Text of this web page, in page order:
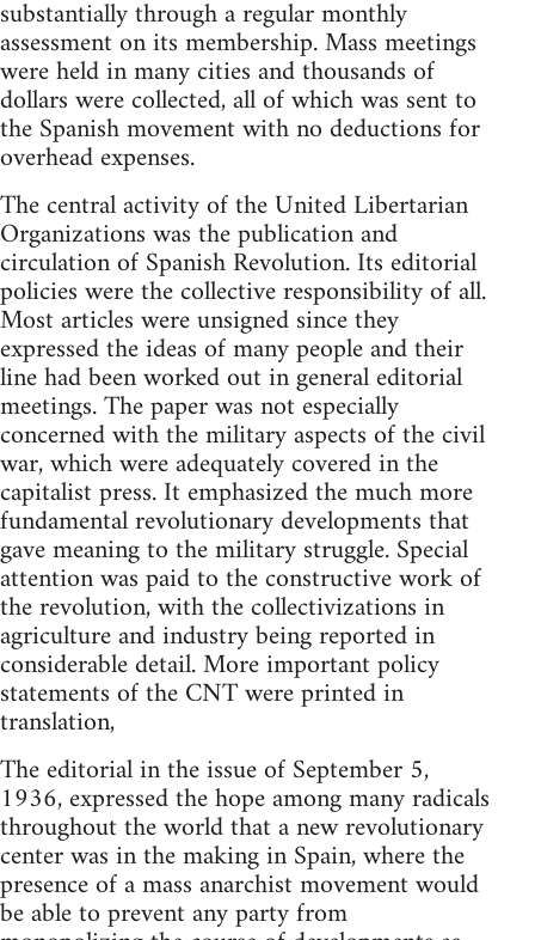
substantially through a regular monthly
assessment on its membership. Mass meetings
were held in many cities and thousands of
dollars were collected, all of which was sent to
the Spanish movement with no deductions for
overhead expenses.
The central activity of the United Libertarian
Organizations was the publication and
circulation of Spanish Revolution. Its editorial
policies were the collective responsibility of all.
Most articles were unsigned since they
expressed the ideas of many people and their
line had been worked out in general editorial
meetings. The paper was not especially
concerned with the military aspects of the civil
war, which were adequately covered in the
capitalist press. It emphasized the much more
fundamental revolutionary developments that
gave meaning to the military struggle. Special
attention was paid to the constructive work of
the revolution, with the collectivizations in
agriculture and industry being reported in
considerable detail. More important policy
statements of the CNT were printed in
translation,
The editorial in the issue of September 5,
1936, expressed the hope among many radicals
throughout the world that a new revolutionary
center was in the making in Spain, where the
presence of a mass anarchist movement would
be able to prevent any party from